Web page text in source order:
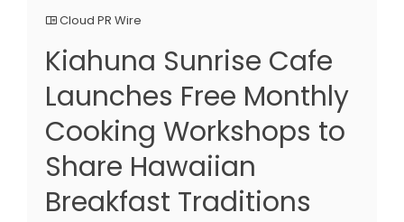
Cloud PR Wire
Kiahuna Sunrise Cafe
Launches Free Monthly
Cooking Workshops to
Share Hawaiian
Breakfast Traditions